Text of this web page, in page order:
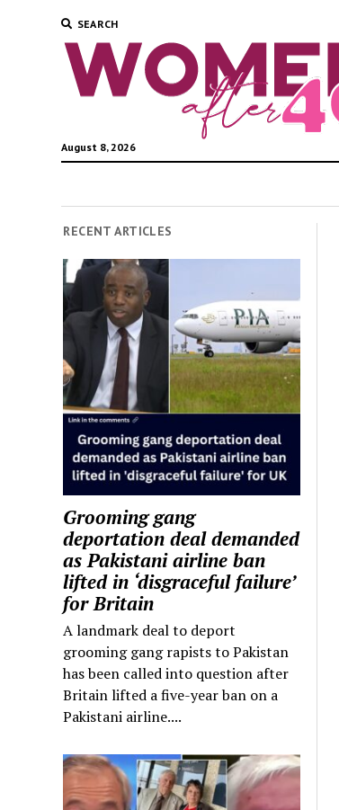
SEARCH
August 8, 2026
RECENT ARTICLES
Grooming gang
deportation deal demanded
as Pakistani airline ban
lifted in ‘disgraceful failure’
for Britain
A landmark deal to deport
grooming gang rapists to Pakistan
has been called into question after
Britain lifted a five-year ban on a
Pakistani airline....